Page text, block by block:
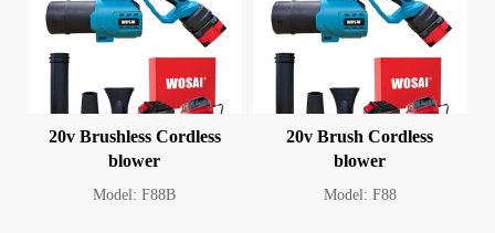
20v Brushless Cordless
blower
Model: F88B
20v Brush Cordless
blower
Model: F88